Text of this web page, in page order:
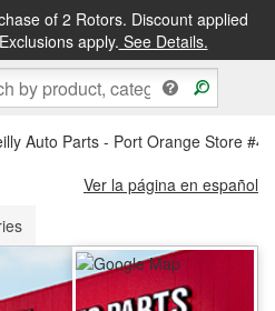
of 2 Rotors. Discount applied
apply. See Details.
&FREE PICKUP IN STORE
Auto Parts - Port Orange Store
Ver la página en español